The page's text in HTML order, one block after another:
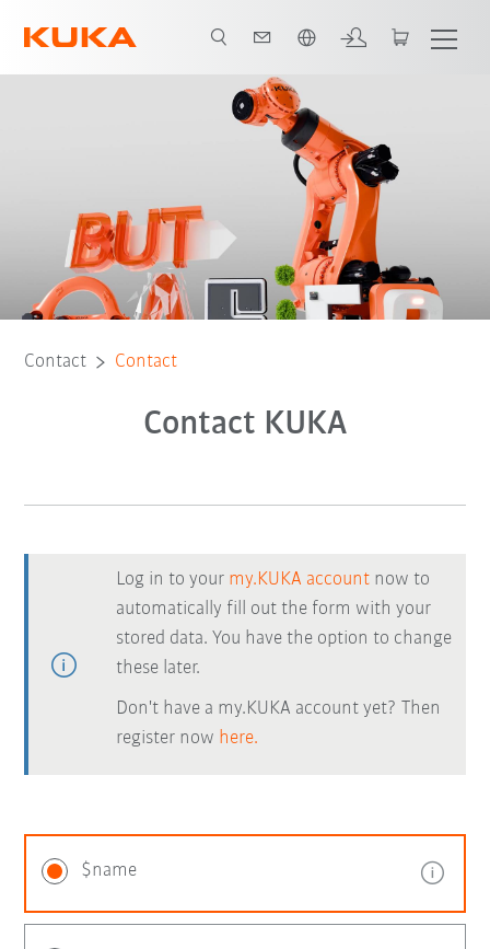
Contact Contact
Contact KUKA
Log in to your my.KUKA account now to
automatically fill out the form with your
stored data. You have the option to change
these later.
Don't have a my.KUKA account yet? Then
register now here.
$name